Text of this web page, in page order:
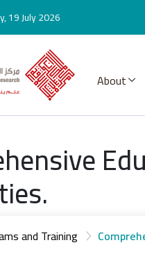
19 July 2026
About
and Training